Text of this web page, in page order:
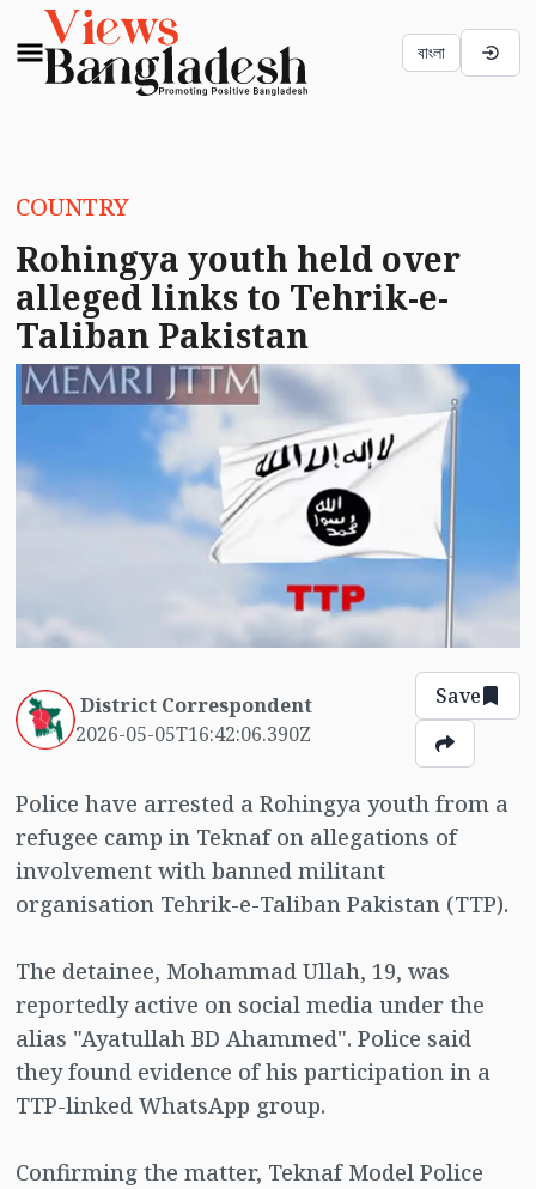
বাংলা
COUNTRY
Rohingya youth held over
alleged links to Tehrik-e-
Taliban Pakistan
District Correspondent
2026-05-05T16:42:06.390Z
Save
Police have arrested a Rohingya youth from a
refugee camp in Teknaf on allegations of
involvement with banned militant
organisation Tehrik-e-Taliban Pakistan (TTP).
The detainee, Mohammad Ullah, 19, was
reportedly active on social media under the
alias "Ayatullah BD Ahammed". Police said
they found evidence of his participation in a
TTP-linked WhatsApp group.
Confirming the matter, Teknaf Model Police